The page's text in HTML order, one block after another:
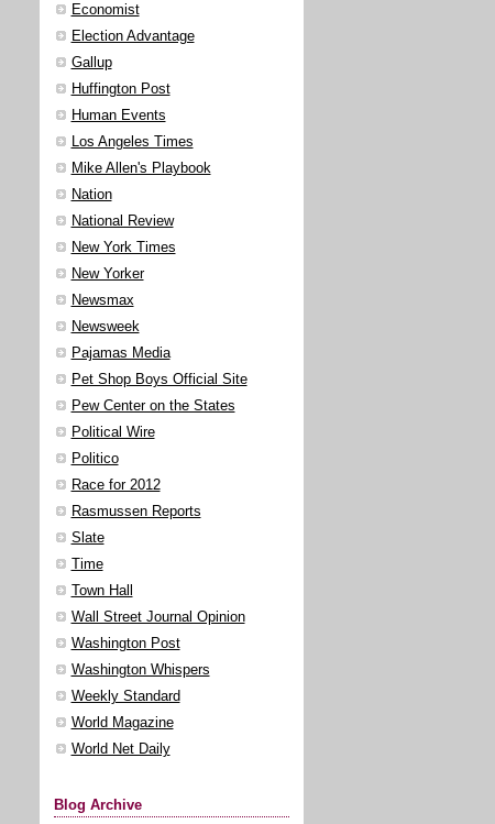
Economist
Election Advantage
Gallup
Huffington Post
Human Events
Los Angeles Times
Mike Allen's Playbook
Nation
National Review
New York Times
New Yorker
Newsmax
Newsweek
Pajamas Media
Pet Shop Boys Official Site
Pew Center on the States
Political Wire
Politico
Race for 2012
Rasmussen Reports
Slate
Time
Town Hall
Wall Street Journal Opinion
Washington Post
Washington Whispers
Weekly Standard
World Magazine
World Net Daily
Blog Archive